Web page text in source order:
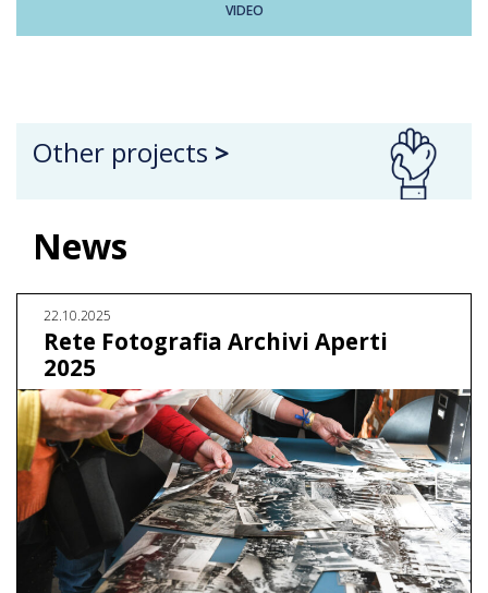
VIDEO
Other projects >
News
22.10.2025
Rete Fotografia Archivi Aperti
2025